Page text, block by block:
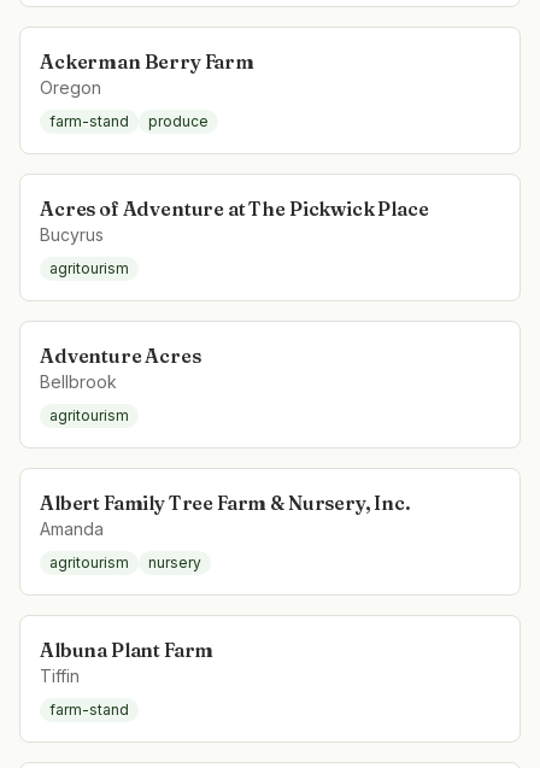
Ackerman Berry Farm
Oregon
farm-stand produce
Acres of Adventure at The Pickwick Place
Bucyrus
agritourism
Adventure Acres
Bellbrook
agritourism
Albert Family Tree Farm & Nursery, Inc.
Amanda
agritourism nursery
Albuna Plant Farm
Tiffin
farm-stand